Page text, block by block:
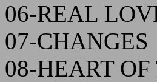
06-REAL
07-CHANGES
08-HEART